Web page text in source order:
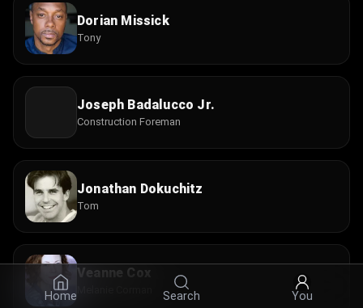
Home Search You
Dorian Missick
Tony
Joseph Badalucco Jr.
Construction Foreman
Jonathan Dokuchitz
Tom
Veanne Cox